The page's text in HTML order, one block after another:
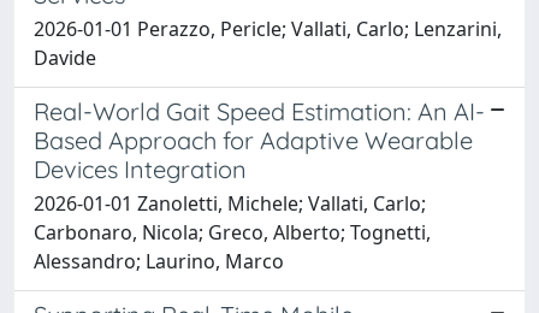
2026-01-01 Perazzo, Pericle; Vallati, Carlo; Lenzarini,
Davide
Real-World Gait Speed Estimation: An AI-
Based Approach for Adaptive Wearable
Devices Integration
2026-01-01 Zanoletti, Michele; Vallati, Carlo;
Carbonaro, Nicola; Greco, Alberto; Tognetti,
Alessandro; Laurino, Marco